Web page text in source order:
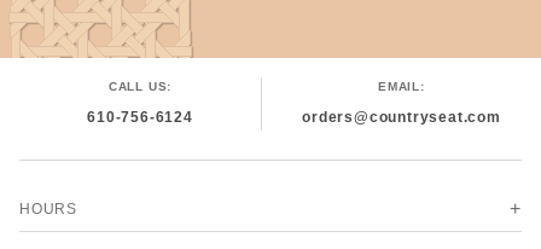
CALL US:
610-756-6124
EMAIL:
orders@countryseat.com
HOURS